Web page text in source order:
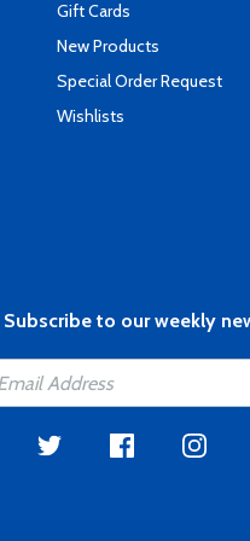
Gift Cards
New Products
Special Order Request
Wishlists
Subscribe to our weekly